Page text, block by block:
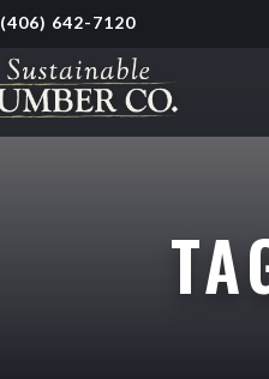
(406) 642-7120